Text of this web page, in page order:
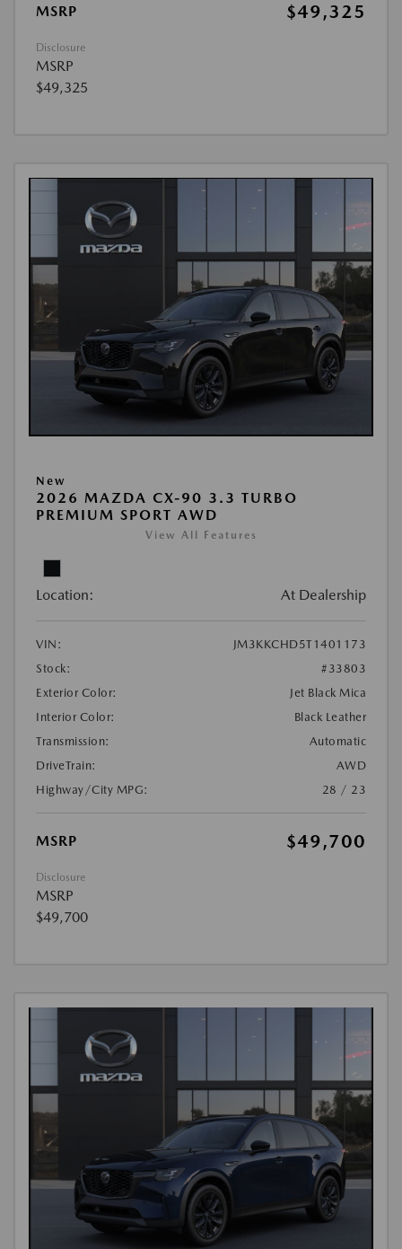
MSRP $49,325
Disclosure
MSRP
$49,325
New
2026 MAZDA CX-90 3.3 TURBO
PREMIUM SPORT AWD
View All Features
Location: At Dealership
VIN:
JM3KKCHD5T1401173
Stock:
#33803
Exterior Color:
Jet Black Mica
Interior Color:
Black Leather
Transmission:
Automatic
DriveTrain:
AWD
Highway/City MPG:
28 / 23
MSRP $49,700
Disclosure
MSRP
$49,700